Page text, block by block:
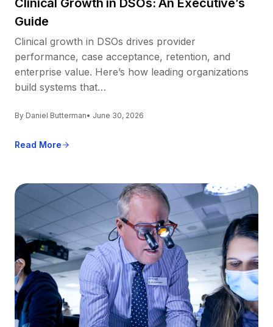
Guide
Clinical growth in DSOs drives provider
performance, case acceptance, retention, and
enterprise value. Here’s how leading organizations
build systems that…
By Daniel Butterman• June 30, 2026
Read More